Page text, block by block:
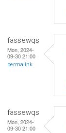
fassewqs
Mon, 2024-
09-30 21:00
permalink
fassewqs
Mon, 2024-
09-30 21:00